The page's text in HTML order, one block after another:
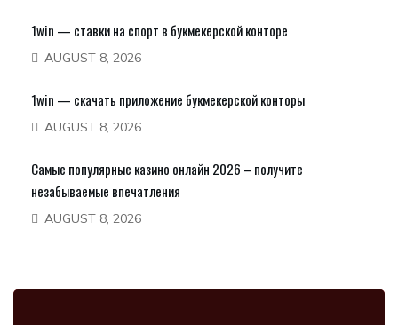
1win — ставки на спорт в букмекерской конторе
AUGUST 8, 2026
1win — скачать приложение букмекерской конторы
AUGUST 8, 2026
Самые популярные казино онлайн 2026 – получите
незабываемые впечатления
AUGUST 8, 2026